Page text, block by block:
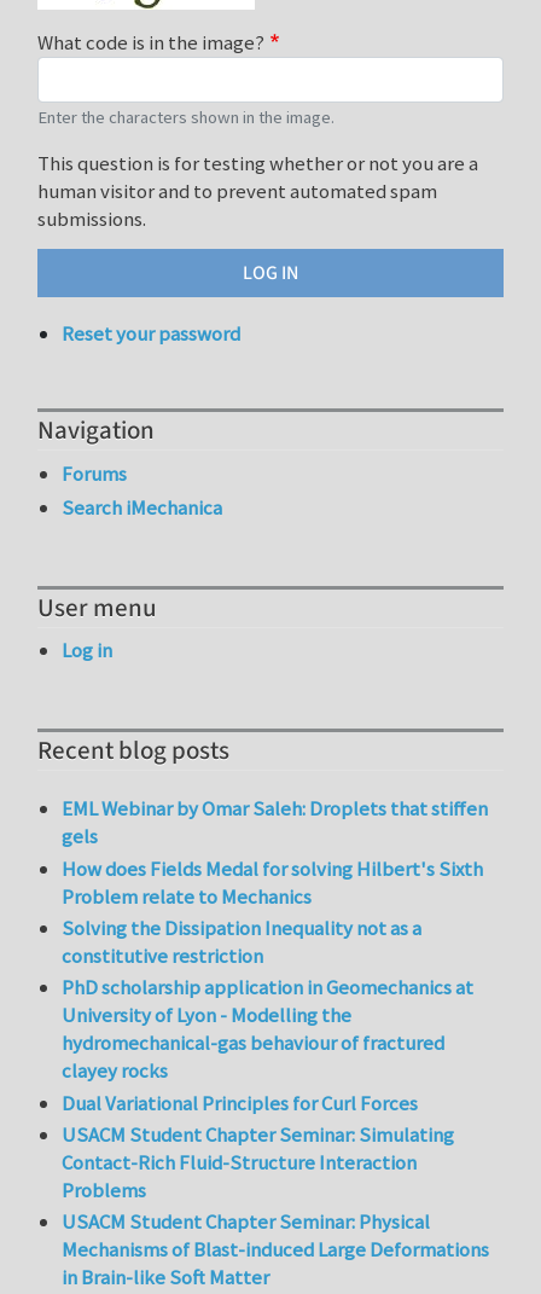
What code is in the image?
Enter the characters shown in the image.
This question is for testing whether or not you are a
human visitor and to prevent automated spam
submissions.
Reset your password
Navigation
Forums
Search iMechanica
User menu
Log in
Recent blog posts
EML Webinar by Omar Saleh: Droplets that stiffen
gels
How does Fields Medal for solving Hilbert's Sixth
Problem relate to Mechanics
Solving the Dissipation Inequality not as a
constitutive restriction
PhD scholarship application in Geomechanics at
University of Lyon - Modelling the
hydromechanical-gas behaviour of fractured
clayey rocks
Dual Variational Principles for Curl Forces
USACM Student Chapter Seminar: Simulating
Contact-Rich Fluid-Structure Interaction
Problems
USACM Student Chapter Seminar: Physical
Mechanisms of Blast-induced Large Deformations
in Brain-like Soft Matter